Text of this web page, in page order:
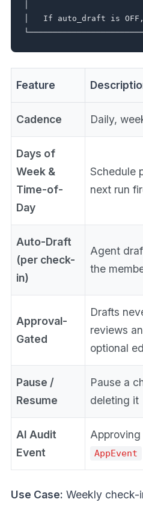
│   If auto_draft is
Feature
Cadence Daily,
Days of
Week &
Time-of-
Day
Schedule
next run
Auto-Draft
(per check-
in)
Agent
the
Approval-
Gated
Drafts
reviews
optional
Pause /
Resume
Pause a
deleting it
AI Audit
Event
AppEvent
Use Case: Weekly check-